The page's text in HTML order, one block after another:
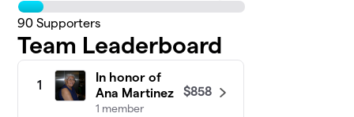
90 Supporters
Team Leaderboard
1
In honor of
Ana Martinez
1 member
$858